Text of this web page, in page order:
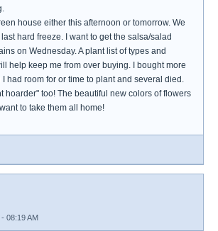
house either this afternoon or tomorrow. We
hard freeze. I want to get the salsa/salad
on Wednesday. A plant list of types and
help keep me from over buying. I bought more
had room for or time to plant and several died.
hoarder" too! The beautiful new colors of flowers
to take them all home!
08:19 AM